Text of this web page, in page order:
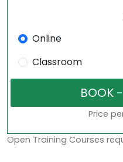
Online
Classroom
Price
Open Training Courses